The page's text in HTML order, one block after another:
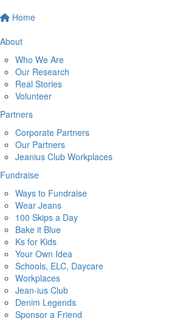
Home
About
Who We Are
Our Research
Real Stories
Volunteer
Partners
Corporate Partners
Our Partners
Jeanius Club Workplaces
Fundraise
Ways to Fundraise
Wear Jeans
100 Skips a Day
Bake it Blue
Ks for Kids
Your Own Idea
Schools, ELC, Daycare
Workplaces
Jean-ius Club
Denim Legends
Sponsor a Friend